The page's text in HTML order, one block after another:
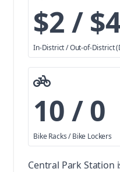
$2 /
In-District / Out-of-District
10 / 0
Bike Racks / Bike Lockers
Central Park Station